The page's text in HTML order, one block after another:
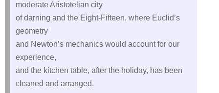
moderate Aristotelian city
of darning and the Eight-Fifteen, where Euclid’s
geometry
and Newton’s mechanics would account for our
experience,
and the kitchen table, after the holiday, has been
cleaned and arranged.